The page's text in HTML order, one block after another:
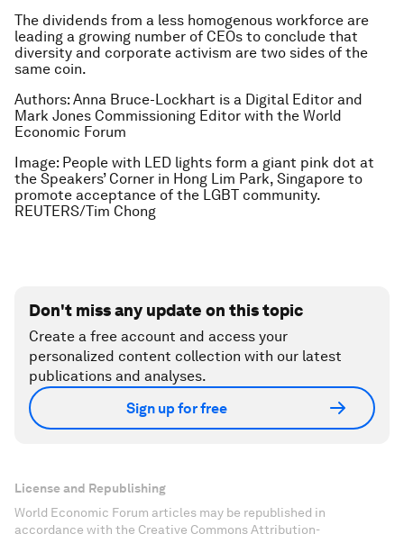
The dividends from a less homogenous workforce are
leading a growing number of CEOs to conclude that
diversity and corporate activism are two sides of the
same coin.
Authors: Anna Bruce-Lockhart is a Digital Editor and
Mark Jones Commissioning Editor with the World
Economic Forum
Image: People with LED lights form a giant pink dot at
the Speakers’ Corner in Hong Lim Park, Singapore to
promote acceptance of the LGBT community.
REUTERS/Tim Chong
Don't miss any update on this topic
Create a free account and access your
personalized content collection with our latest
publications and analyses.
Sign up for free
License and Republishing
World Economic Forum articles may be republished in
accordance with the Creative Commons Attribution-